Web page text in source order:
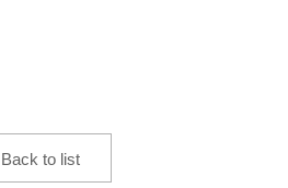
Back to list